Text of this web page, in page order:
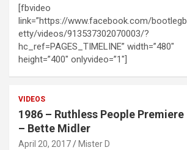
[fbvideo
link=”https://www.facebook.com/bootlegb
etty/videos/913537302070003/?
hc_ref=PAGES_TIMELINE” width=”480″
height=”400″ onlyvideo=”1″]
VIDEOS
1986 – Ruthless People Premiere
– Bette Midler
April 20, 2017 Mister D